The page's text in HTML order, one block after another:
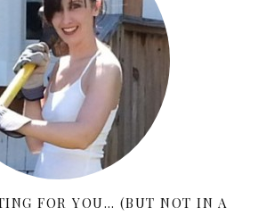
FOR YOU… (BUT NOT IN A